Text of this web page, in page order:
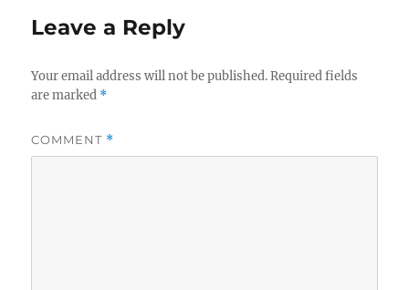
Leave a Reply
Your email address will not be published. Required fields
are marked *
COMMENT *